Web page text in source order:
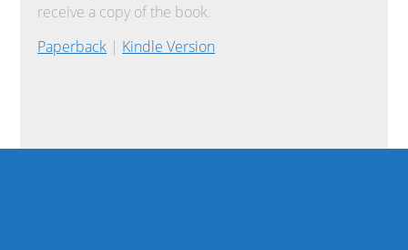
receive a copy of the book.
Paperback | Kindle Version